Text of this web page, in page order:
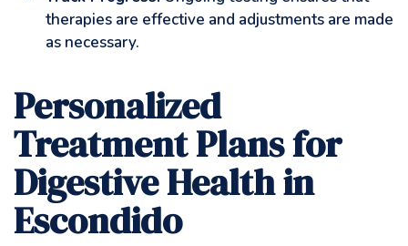
therapies are effective and adjustments are made
as necessary.
Personalized
Treatment Plans for
Digestive Health in
Escondido